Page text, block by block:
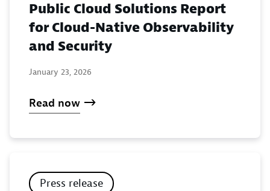
Public Cloud Solutions Report
for Cloud-Native Observability
and Security
January 23, 2026
Read now
Press release